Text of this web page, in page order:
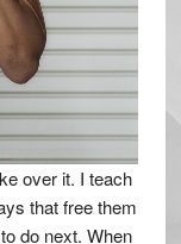
over it. I teach
that free them
do next. When